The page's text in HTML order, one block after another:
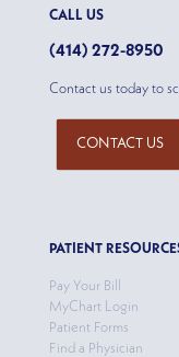
CALL US
(414) 272-8950
Contact us today to
CONTACT US
PATIENT
Pay Your Bill
MyChart Login
Patient Forms
Find a Physician